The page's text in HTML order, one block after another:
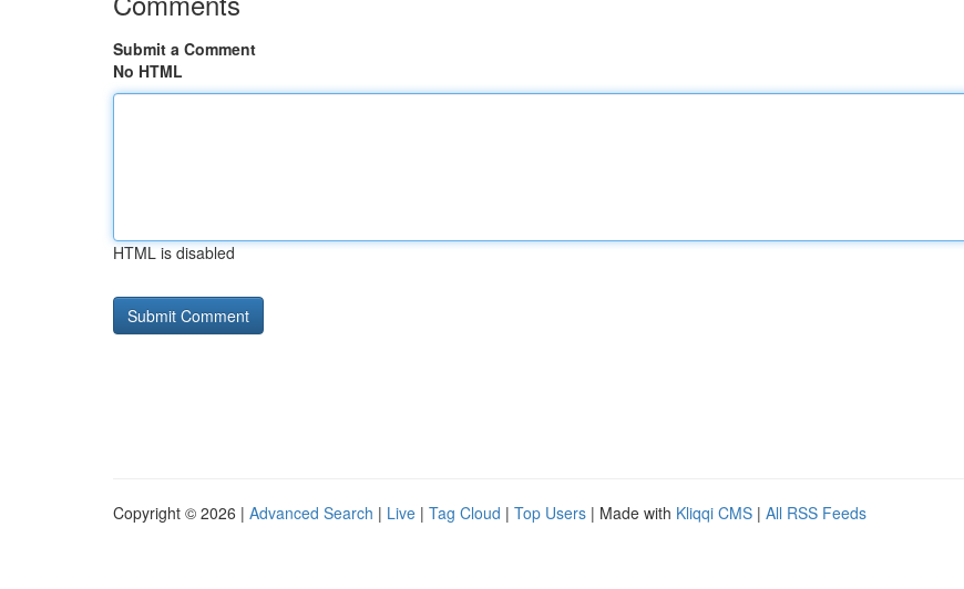
Submit a Comment
No HTML
HTML is disabled
Copyright © 2026 | Advanced Search | Live | Tag Cloud | Top Users | Made with Kliqqi CMS | All RSS Feeds